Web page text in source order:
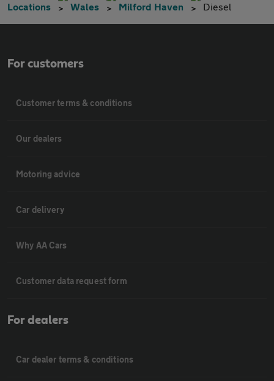
Locations Wales Milford Haven Diesel
For customers
Customer terms & conditions
Our dealers
Motoring advice
Car delivery
Why AA Cars
Customer data request form
For dealers
Car dealer terms & conditions